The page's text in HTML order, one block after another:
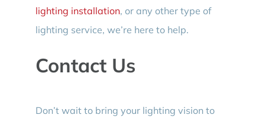
lighting installation, or any other type of
lighting service, we’re here to help.
Contact Us
Don’t wait to bring your lighting vision to